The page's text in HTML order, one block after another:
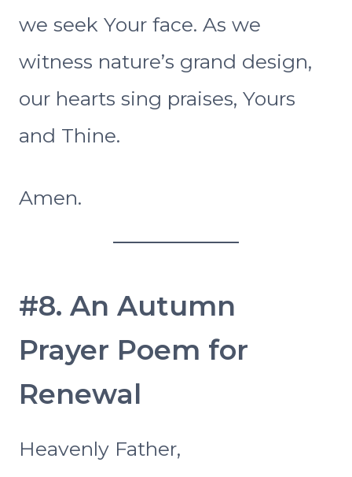
we seek Your face. As we
witness nature’s grand design,
our hearts sing praises, Yours
and Thine.
Amen.
#8. An Autumn
Prayer Poem for
Renewal
Heavenly Father,